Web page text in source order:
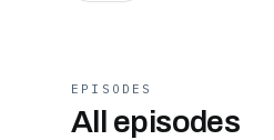
EPISODES
All episodes